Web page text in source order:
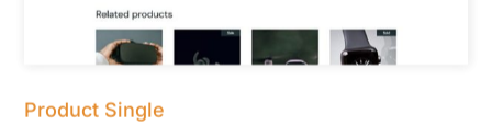
Product Single